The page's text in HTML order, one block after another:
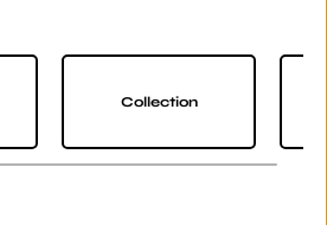
Collection